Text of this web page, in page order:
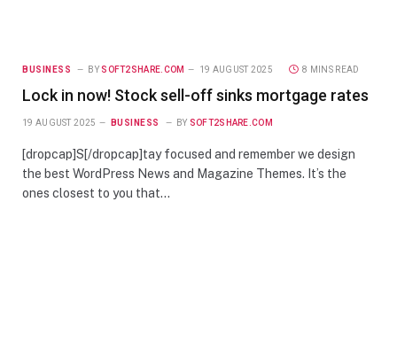
BUSINESS BY SOFT2SHARE.COM 19 AUGUST 2025 8 MINS READ
Lock in now! Stock sell-off sinks mortgage rates
19 AUGUST 2025 BUSINESS BY SOFT2SHARE.COM
[dropcap]S[/dropcap]tay focused and remember we design
the best WordPress News and Magazine Themes. It’s the
ones closest to you that…